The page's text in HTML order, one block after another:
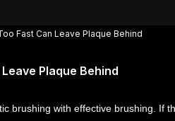
Fast Can Leave Plaque Behind
Plaque Behind
brushing with effective brushing. If